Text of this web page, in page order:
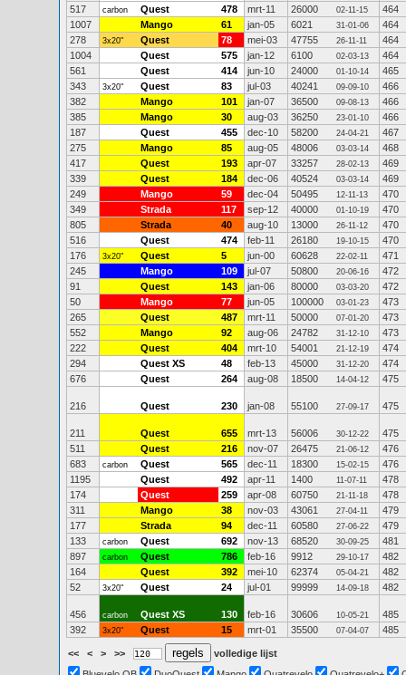
517
carbon Quest 478 mrt-11 26000 02-11-15
464
1007
Mango 61 jan-05 6021 31-01-06
464
278
3x20" Quest 78 mei-03 47755 26-11-11
464
1004
Quest 575 jan-12 6100 02-03-13
464
561
Quest 414 jun-10 24000 01-10-14
465
343
3x20" Quest 83 jul-03 40241 09-09-10
466
382
Mango 101 jan-07 36500 09-08-13
466
385
Mango 30 aug-03 36250 23-01-10
466
187
Quest 455 dec-10 58200 24-04-21
467
275
Mango 85 aug-05 48006 03-03-14
468
417
Quest 193 apr-07 33257 28-02-13
469
339
Quest 184 dec-06 40524 03-03-14
469
249
Mango 59 dec-04 50495 12-11-13
470
349
Strada 117 sep-12 40000 01-10-19
470
805
Strada 40 aug-10 13000 26-11-12
470
516
Quest 474 feb-11 26180 19-10-15
470
176
3x20" Quest 5 jun-00 60628 22-02-11
471
245
Mango 109 jul-07 50800 20-06-16
472
91
Quest 143 jan-06 80000 03-03-20
472
50
Mango 77 jun-05 100000 03-01-23
473
265
Quest 487 mrt-11 50000 07-01-20
473
552
Mango 92 aug-06 24782 31-12-10
473
222
Quest 404 mrt-10 54001 21-12-19
474
294
Quest XS 48 feb-13 45000 31-12-20
474
676
Quest 264 aug-08 18500 14-04-12 475
216 Quest 230 jan-08 55100 27-09-17 475
211 Quest 655 mrt-13 56006 30-12-22
475
511
Quest 216 nov-07 26475 21-06-12
476
683
carbon Quest 565 dec-11 18300 15-02-15
476
1195
Quest 492 apr-11 1400 11-07-11
478
174
Quest 259 apr-08 60750 21-11-18
478
311
Mango 38 nov-03 43061 27-04-11
479
177
Strada 94 dec-11 60580 27-06-22
479
133
carbon Quest 692 nov-13 68520 30-09-25
481
897
carbon Quest 786 feb-16 9912 29-10-17
482
164
Quest 392 mei-10 62374 05-04-21
482
52
3x20" Quest 24 jul-01 99999 14-09-18 482
456 carbon Quest XS 130 feb-16 30606 10-05-21
485
392
3x20" Quest 15 mrt-01 35500 07-04-07 485
<< < > >>
volledige lijst